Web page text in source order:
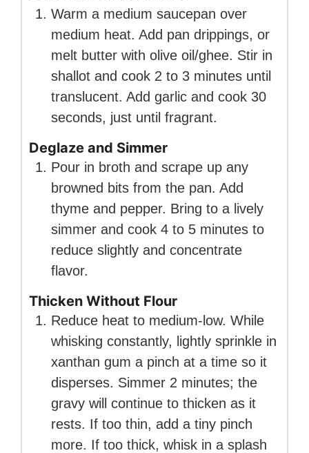
Warm a medium saucepan over
medium heat. Add pan drippings, or
melt butter with olive oil/ghee. Stir in
shallot and cook 2 to 3 minutes until
translucent. Add garlic and cook 30
seconds, just until fragrant.
Deglaze and Simmer
Pour in broth and scrape up any
browned bits from the pan. Add
thyme and pepper. Bring to a lively
simmer and cook 4 to 5 minutes to
reduce slightly and concentrate
flavor.
Thicken Without Flour
Reduce heat to medium-low. While
whisking constantly, lightly sprinkle in
xanthan gum a pinch at a time so it
disperses. Simmer 2 minutes; the
gravy will continue to thicken as it
rests. If too thin, add a tiny pinch
more. If too thick, whisk in a splash